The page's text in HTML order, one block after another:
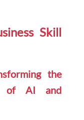
Skill
the
of AI and